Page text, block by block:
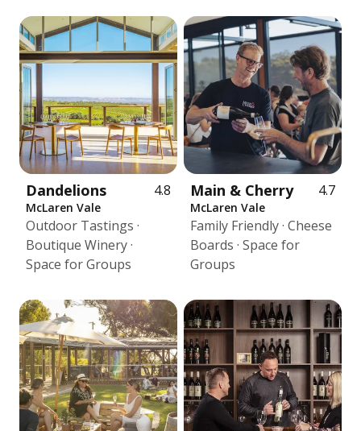
Dandelions 4.8
McLaren Vale
Outdoor Tastings ·
Boutique Winery ·
Space for Groups
Main & Cherry 4.7
McLaren Vale
Family Friendly · Cheese
Boards · Space for
Groups